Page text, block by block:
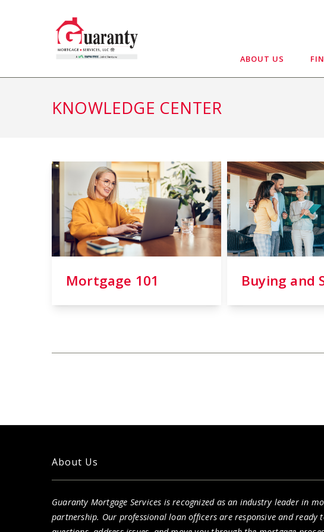
ABOUT US
KNOWLEDGE CENTER
Mortgage 101 Buying and
About Us
Guaranty Mortgage Services is recognized as an industry leader in
partnership. Our professional loan officers are responsive and ready